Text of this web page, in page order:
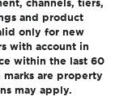
and product
only for new
with account in
within the last 60
are property
may apply.